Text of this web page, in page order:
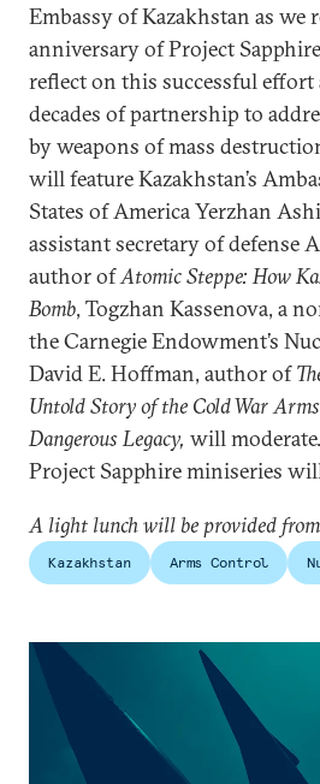
Embassy of Kazakhstan as we
anniversary of Project
reflect on this successful effort
decades of partnership to
by weapons of mass
will feature Kazakhstan’s
States of America Yerzhan
assistant secretary of defense
author ofAtomic Steppe: How
Bomb, Togzhan Kassenova, a
the Carnegie Endowment’s
David E. Hoffman, author of
Untold Story of the Cold War
Dangerous Legacy, will
Project Sapphire miniseries
A light lunch will be provided
Kazakhstan Arms Control